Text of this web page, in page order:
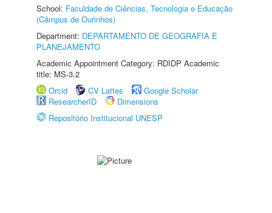
School: Faculdade de Ciências, Tecnologia e Educação
(Câmpus de Ourinhos)
Department: DEPARTAMENTO DE GEOGRAFIA E
PLANEJAMENTO
Academic Appointment Category: RDIDP Academic
title: MS-3.2
Orcid
CV Lattes
Google Scholar
ResearcherID
Dimensions
Repositório Institucional UNESP